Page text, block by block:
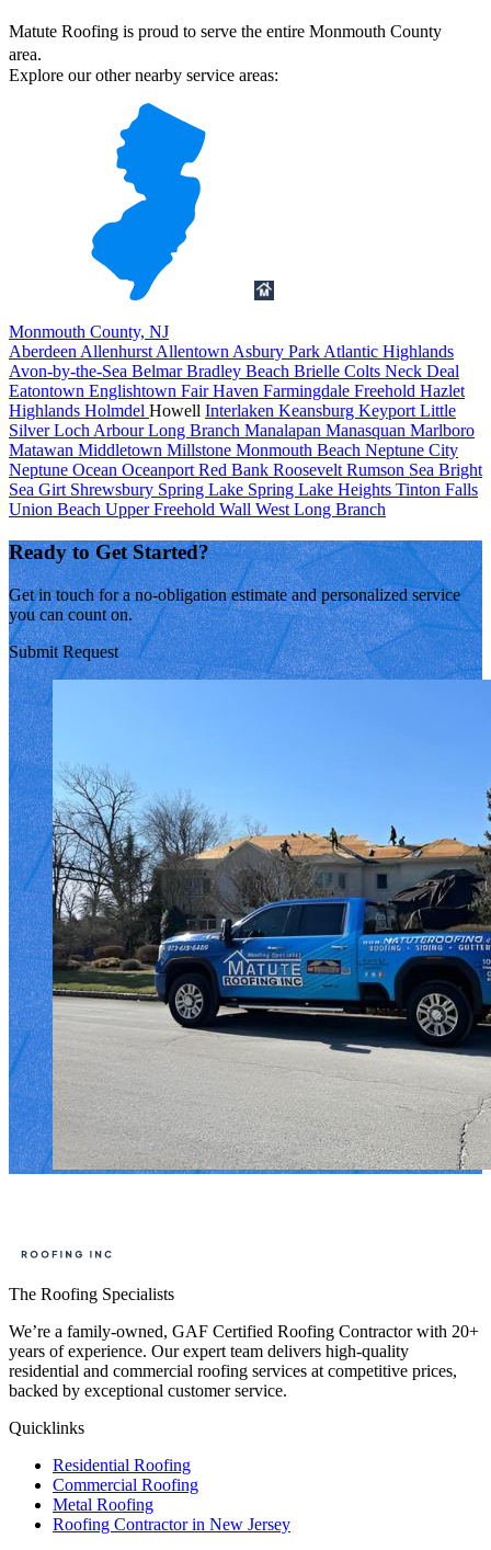
Matute Roofing is proud to serve the entire Monmouth County
area.
Explore our other nearby service areas:
Monmouth County, NJ
Aberdeen Allenhurst Allentown Asbury Park Atlantic Highlands
Avon-by-the-Sea BelmarBradley Beach Brielle Colts Neck Deal
Eatontown Englishtown Fair Haven Farmingdale Freehold Hazlet
Highlands Holmdel Howell Interlaken Keansburg Keyport Little
SilverLoch ArbourLong Branch Manalapan Manasquan Marlboro
Matawan Middletown Millstone Monmouth Beach Neptune City
Neptune Ocean Oceanport Red Bank Roosevelt Rumson Sea Bright
Sea Girt Shrewsbury Spring Lake Spring Lake Heights Tinton Falls
Union Beach Upper Freehold Wall West Long Branch
Ready to Get Started?
Get in touch for a no-obligation estimate and personalized service
you can count on.
Submit Request
The Roofing Specialists
We’re a family-owned, GAF Certified Roofing Contractor with 20+
years of experience. Our expert team delivers high-quality
residential and commercial roofing services at competitive prices,
backed by exceptional customer service.
Quicklinks
Residential Roofing
Commercial Roofing
Metal Roofing
Roofing Contractor in New Jersey